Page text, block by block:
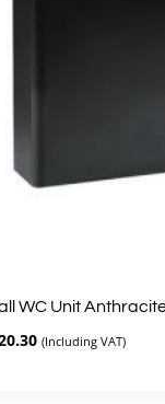
WC Unit
Current
(Including VAT)